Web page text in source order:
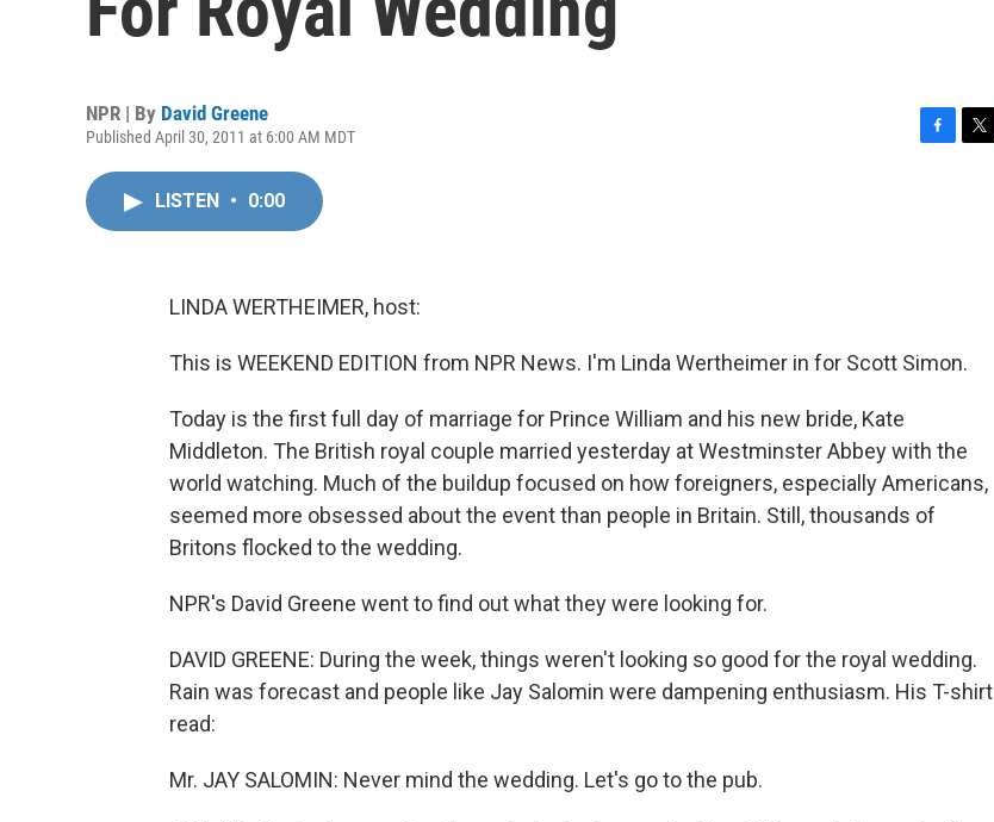
NPR | By David Greene
Published April 30, 2011 at 6:00 AM MDT
LISTEN • 0:00
LINDA WERTHEIMER, host:
This is WEEKEND EDITION from NPR News. I'm Linda Wertheimer in for Scott Simon.
Today is the first full day of marriage for Prince William and his new bride, Kate
Middleton. The British royal couple married yesterday at Westminster Abbey with the
world watching. Much of the buildup focused on how foreigners, especially Americans,
seemed more obsessed about the event than people in Britain. Still, thousands of
Britons flocked to the wedding.
NPR's David Greene went to find out what they were looking for.
DAVID GREENE: During the week, things weren't looking so good for the royal wedding.
Rain was forecast and people like Jay Salomin were dampening enthusiasm. His T-shirt
read:
Mr. JAY SALOMIN: Never mind the wedding. Let's go to the pub.